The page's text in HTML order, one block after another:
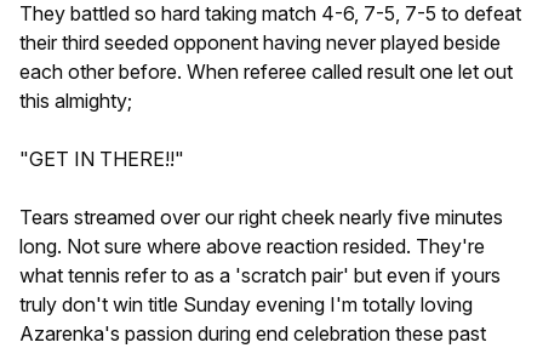
They battled so hard taking match 4-6, 7-5, 7-5 to defeat
their third seeded opponent having never played beside
each other before. When referee called result one let out
this almighty;
"GET IN THERE!!"
Tears streamed over our right cheek nearly five minutes
long. Not sure where above reaction resided. They're
what tennis refer to as a 'scratch pair' but even if yours
truly don't win title Sunday evening I'm totally loving
Azarenka's passion during end celebration these past